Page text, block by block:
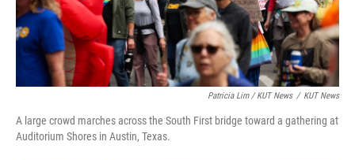
Patricia Lim / KUT News / KUT News
A large crowd marches across the South First bridge toward a gathering at
Auditorium Shores in Austin, Texas.